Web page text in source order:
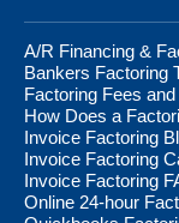
A/R Financing &
Bankers Factoring
Factoring Fees
How Does a
Invoice Factoring
Invoice Factoring
Invoice Factoring
Online 24-hour